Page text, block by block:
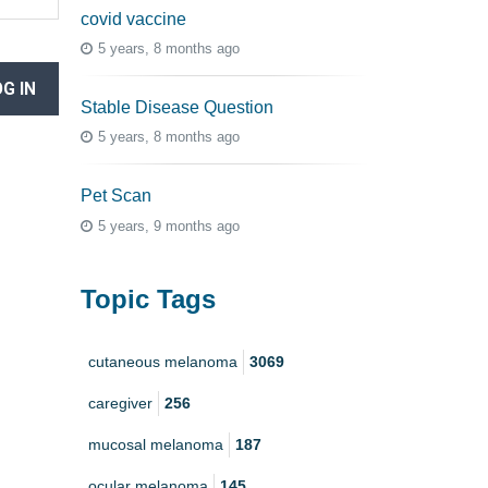
IN
covid vaccine
5 years, 8 months ago
Stable Disease Question
5 years, 8 months ago
Pet Scan
5 years, 9 months ago
Topic Tags
cutaneous melanoma 3069
caregiver 256
mucosal melanoma 187